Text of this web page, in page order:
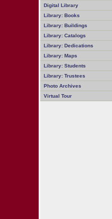
Digital Library
Library: Books
Library: Buildings
Library: Catalogs
Library: Dedications
Library: Maps
Library: Students
Library: Trustees
Photo Archives
Virtual Tour